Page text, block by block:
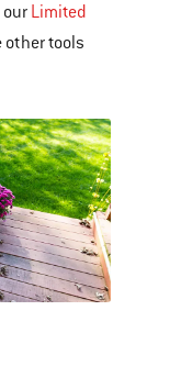
Limited
other tools